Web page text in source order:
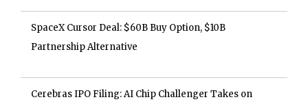
SpaceX Cursor Deal: $60B Buy Option, $10B
Partnership Alternative
Cerebras IPO Filing: AI Chip Challenger Takes on